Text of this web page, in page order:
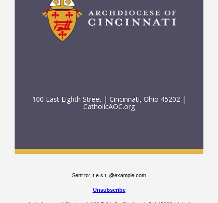
100 East Eighth Street | Cincinnati, Ohio 45202 |
CatholicAOC.org
Sent to: _t.e.s.t_@example.com
Unsubscribe